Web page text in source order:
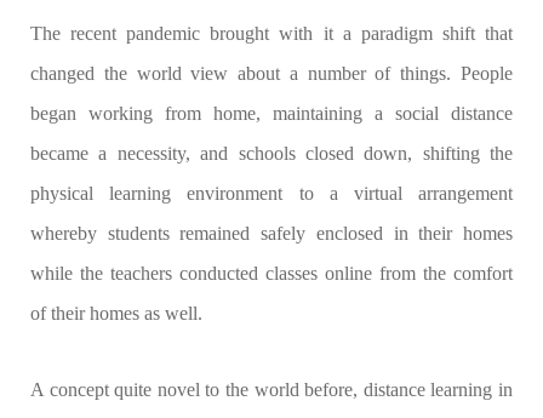
The recent pandemic brought with it a paradigm shift that
changed the world view about a number of things. People
began working from home, maintaining a social distance
became a necessity, and schools closed down, shifting the
physical learning environment to a virtual arrangement
whereby students remained safely enclosed in their homes
while the teachers conducted classes online from the comfort
of their homes as well.
A concept quite novel to the world before, distance learning in